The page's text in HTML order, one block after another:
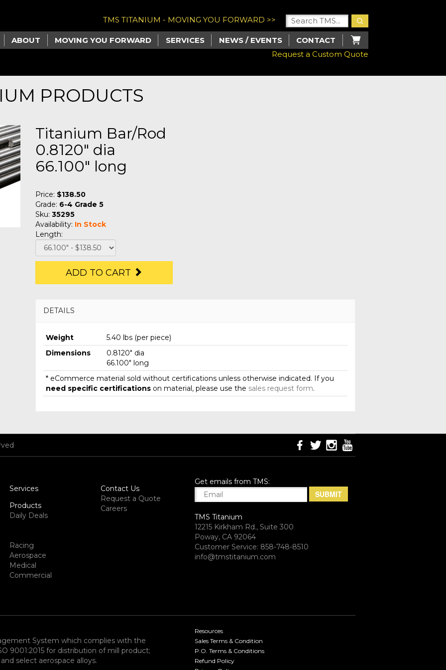
TMS TITANIUM - MOVING YOU FORWARD >>
ABOUT MOVING YOU FORWARD SERVICES NEWS / EVENTS
CONTACT
Request a Custom Quote
PRODUCTS
Titanium Bar/Rod
0.8120" dia
66.100" long
Price: $138.50
Grade: 6-4 Grade 5
Sku: 35295
Availability: In Stock
Length:
ADD TO CART
DETAILS
Weight
5.40 lbs (per piece)
Dimensions
0.8120" dia
66.100" long
* eCommerce material sold without certifications unless otherwise indicated. If you
need specific certificationson material, please use the sales request form.
Services
Products
Daily Deals
Racing
Aerospace
Medical
Commercial
Contact Us
Request a Quote
Careers
Get emails from TMS:
TMS Titanium
12215 Kirkham Rd., Suite 300
Poway, CA 92064
Customer Service: 858-748-8510
info@tmstitanium.com
System which complies with the
9001:2015 for distribution of mill product;
select aerospace alloys.​
Resources
Sales Terms & Condition
P.O. Terms & Conditions
Refund Policy